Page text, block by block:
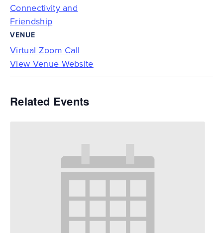
Connectivity and
Friendship
VENUE
Virtual Zoom Call
View Venue Website
Related Events